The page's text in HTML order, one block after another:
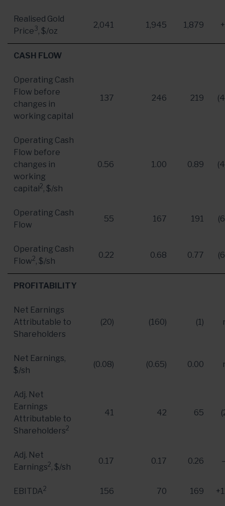
Realised Gold
Price3, $/oz
2,041 1,945 1,879
CASH FLOW
Operating Cash
Flow before
changes in
working capital
137 246 219
Operating Cash
Flow before
changes in
working
capital2, $/sh
0.56 1.00 0.89
Operating Cash
Flow
55 167 191
Operating Cash
Flow2, $/sh
0.22 0.68 0.77
PROFITABILITY
Net Earnings
Attributable to
Shareholders
(20) (160) (1)
Net Earnings,
$/sh
(0.08) (0.65) 0.00
Adj. Net
Earnings
Attributable to
Shareholders2
41 42 65
Adj. Net
Earnings2, $/sh
0.17 0.17 0.26
EBITDA2 156 70 169